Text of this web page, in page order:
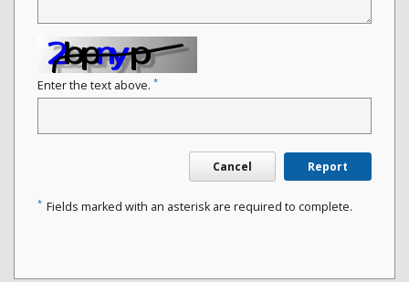
Enter the text above. *
Cancel Report
* Fields marked with an asterisk are required to complete.